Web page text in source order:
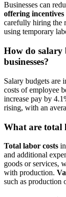
Businesses can
offering incentives
carefully hiring the
using temporary
How do salary
businesses?
Salary budgets are
costs of employee
increase pay by
rising, with an
What are total
Total labor costs
and additional
goods or services,
with production.
such as production